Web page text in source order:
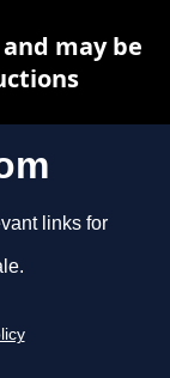
links for
may be